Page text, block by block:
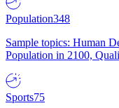
Population348
Sample topics: Human
Population in 2100,
Sports75